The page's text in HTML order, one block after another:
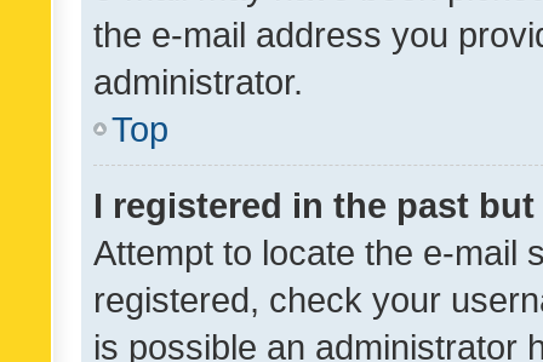
the e-mail address you
administrator.
Top
I registered in the past
Attempt to locate the e-mail
registered, check your
is possible an administrator